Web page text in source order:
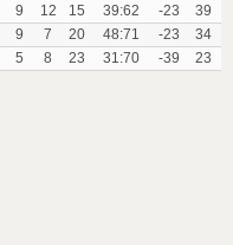
9 12 15 39:62 -23
39
9 7 20 48:71 -23
34
5 8 23 31:70 -39 23